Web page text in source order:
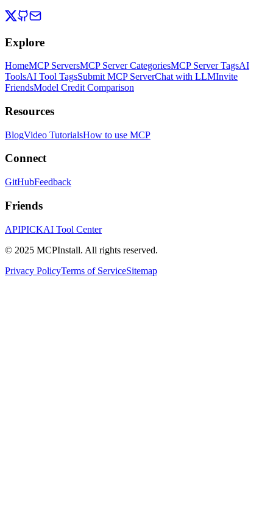
Explore
HomeMCP ServersMCP Server CategoriesMCP Server TagsAI
ToolsAI Tool TagsSubmit MCP ServerChat with LLMInvite
FriendsModel Credit Comparison
Resources
BlogVideo TutorialsHow to use MCP
Connect
GitHubFeedback
Friends
APIPICKAI Tool Center
© 2025 MCPInstall. All rights reserved.
Privacy PolicyTerms of ServiceSitemap